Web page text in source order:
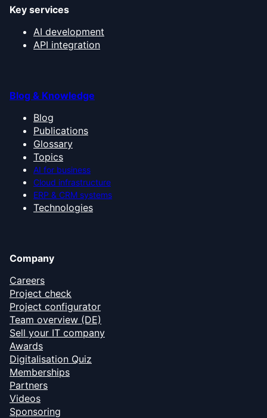
Key services
AI development
API integration
Blog & Knowledge
Blog
Publications
Glossary
Topics
AI for business
Cloud infrastructure
ERP & CRM systems
Technologies
Company
Careers
Project check
Project configurator
Team overview (DE)
Sell your IT company
Awards
Digitalisation Quiz
Memberships
Partners
Videos
Sponsoring